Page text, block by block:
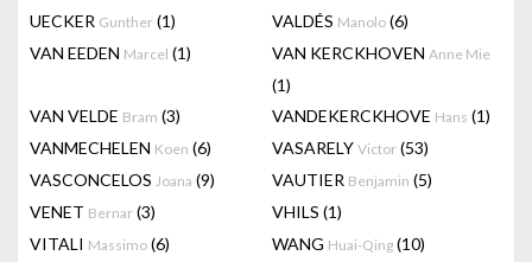
UECKER Gunther (1) VALDÉS Manolo (6)
VAN EEDEN Marcel (1) VAN KERCKHOVEN Anne Mie
(1)
VAN VELDE Bram (3) VANDEKERCKHOVE Hans (1)
VANMECHELEN Koen (6) VASARELY Victor (53)
VASCONCELOS Joana (9) VAUTIER Benjamin (5)
VENET Bernar (3) VHILS (1)
VITALI Massimo (6) WANG Huai-Qing (10)